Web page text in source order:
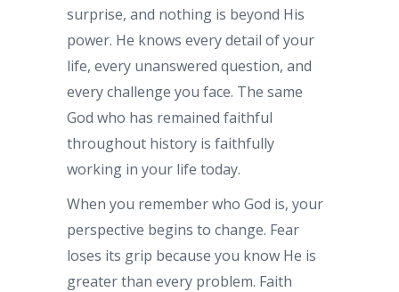
surprise, and nothing is beyond His
power. He knows every detail of your
life, every unanswered question, and
every challenge you face. The same
God who has remained faithful
throughout history is faithfully
working in your life today.
When you remember who God is, your
perspective begins to change. Fear
loses its grip because you know He is
greater than every problem. Faith